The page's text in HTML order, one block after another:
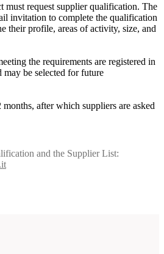
must request supplier qualification. The
invitation to complete the qualification
their profile, areas of activity, size, and
the requirements are registered in
be selected for future
after which suppliers are asked
and the Supplier List: